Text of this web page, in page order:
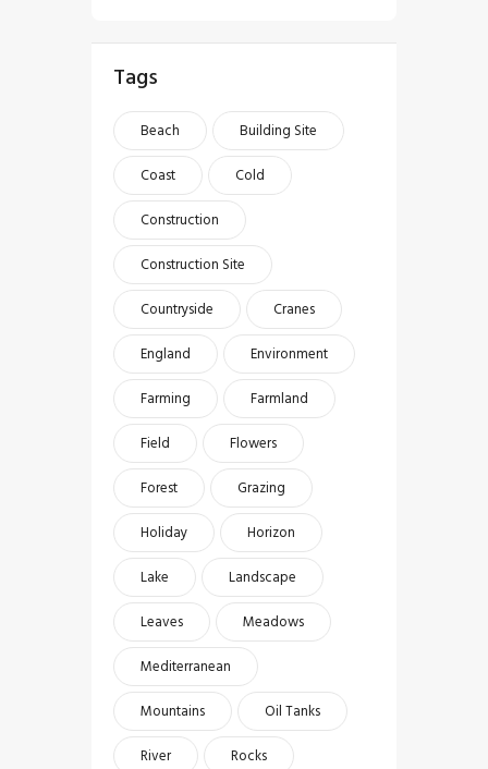
Tags
Beach
Building Site
Coast
Cold
Construction
Construction Site
Countryside
Cranes
England
Environment
Farming
Farmland
Field
Flowers
Forest
Grazing
Holiday
Horizon
Lake
Landscape
Leaves
Meadows
Mediterranean
Mountains
Oil Tanks
River
Rocks